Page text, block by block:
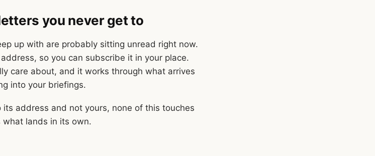
you never get to
up with are probably sitting unread right now.
so you can subscribe it in your place.
care about, and it works through what arrives
into your briefings.
address and not yours, none of this touches
what lands in its own.